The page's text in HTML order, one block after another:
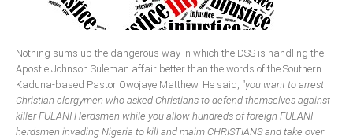
Nothing sums up the dangerous way in which the DSS is handling the
Apostle Johnson Suleman affair better than the words of the Southern
Kaduna-based Pastor Owojaye Matthew. He said, "you want to arrest
Christian clergymen who asked Christians to defend themselves against
killer FULANI Herdsmen while you allow hundreds of foreign FULANI
herdsmen invading Nigeria to kill and maim CHRISTIANS and take over